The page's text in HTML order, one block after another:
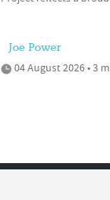
Joe Power
04 August 2026 • 3